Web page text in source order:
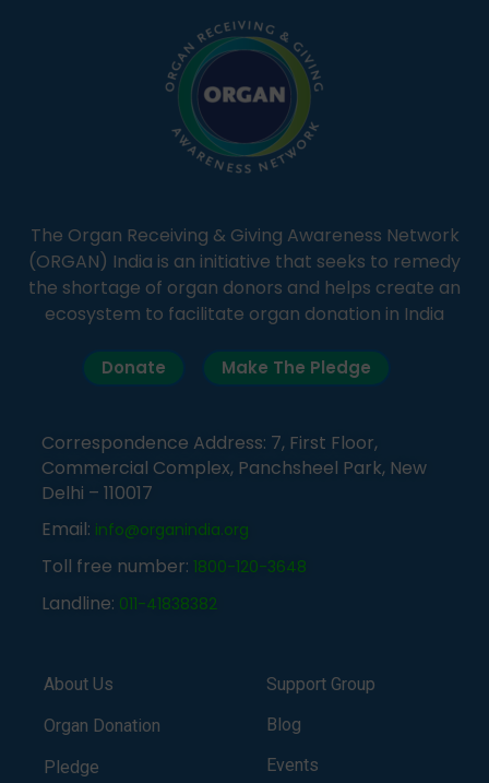
The Organ Receiving & Giving Awareness Network
(ORGAN) India is an initiative that seeks to remedy
the shortage of organ donors and helps create an
ecosystem to facilitate organ donation in India
Donate Make The Pledge
Correspondence Address: 7, First Floor,
Commercial Complex, Panchsheel Park, New
Delhi – 110017
Email: info@organindia.org
Toll free number: 1800-120-3648
Landline: 011-41838382
About Us
Organ Donation
Pledge
Support Group
Blog
Events